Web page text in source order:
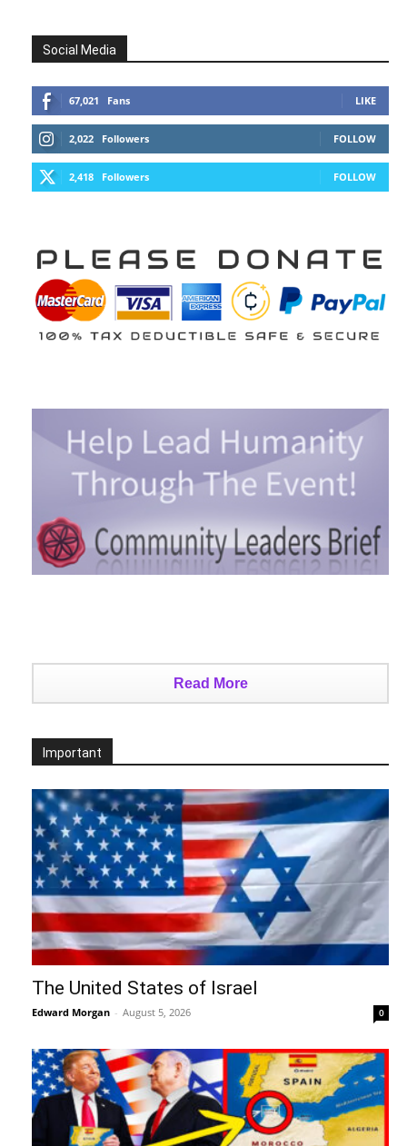
Social Media
67,021 Fans LIKE
2,022 Followers FOLLOW
2,418 Followers FOLLOW
Read More
Important
The United States of Israel
Edward Morgan - August 5, 2026 0